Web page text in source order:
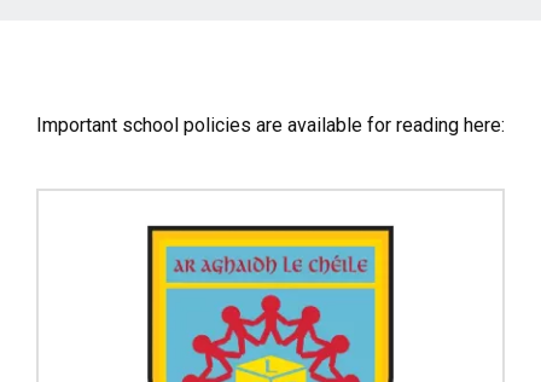
Important school policies are available for reading here: